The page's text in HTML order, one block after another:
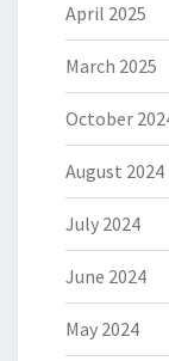
April 2025
March 2025
October
August 2024
July 2024
June 2024
May 2024